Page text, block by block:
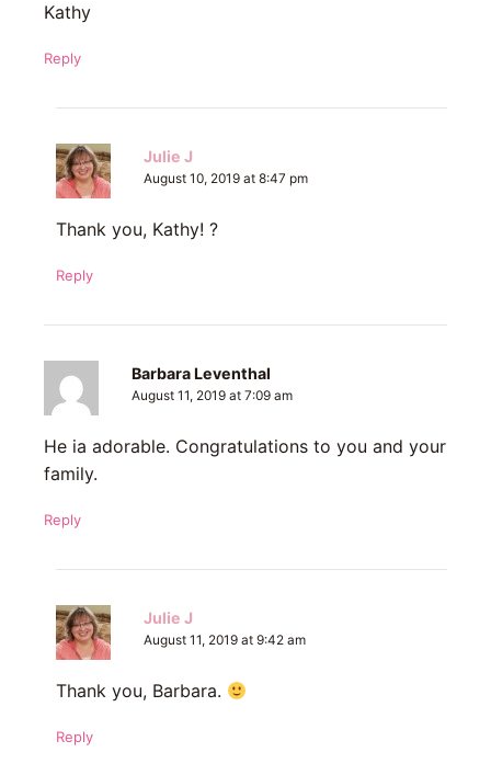
Kathy
Reply
Julie J
August 10, 2019 at 8:47 pm
Thank you, Kathy! ?
Reply
Barbara Leventhal
August 11, 2019 at 7:09 am
He ia adorable. Congratulations to you and your
family.
Reply
Julie J
August 11, 2019 at 9:42 am
Thank you, Barbara.
Reply